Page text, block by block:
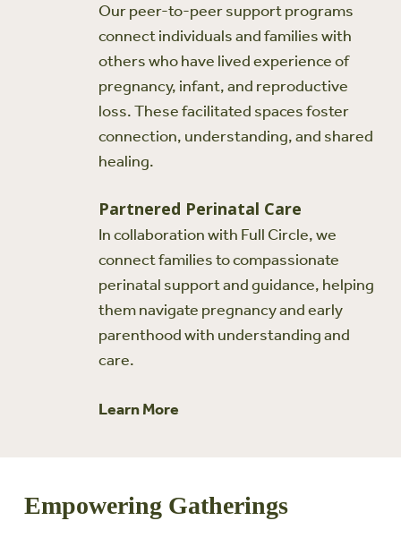
Our peer-to-peer support programs
connect individuals and families with
others who have lived experience of
pregnancy, infant, and reproductive
loss. These facilitated spaces foster
connection, understanding, and shared
healing.
Partnered Perinatal Care
In collaboration with Full Circle, we
connect families to compassionate
perinatal support and guidance, helping
them navigate pregnancy and early
parenthood with understanding and
care.
Learn More
Empowering Gatherings